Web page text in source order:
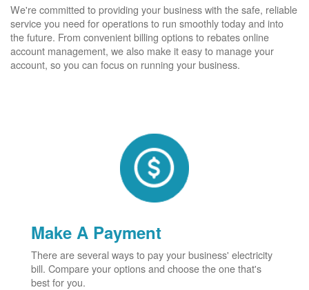
We're committed to providing your business with the safe, reliable
service you need for operations to run smoothly today and into
the future. From convenient billing options to rebates online
account management, we also make it easy to manage your
account, so you can focus on running your business.
Make A Payment
There are several ways to pay your business' electricity
bill. Compare your options and choose the one that's
best for you.